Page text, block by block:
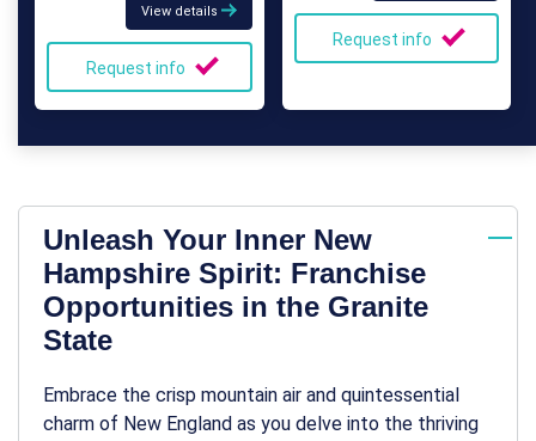
View details
Request info
Request info
Unleash Your Inner New
Hampshire Spirit: Franchise
Opportunities in the Granite
State
Embrace the crisp mountain air and quintessential
charm of New England as you delve into the thriving